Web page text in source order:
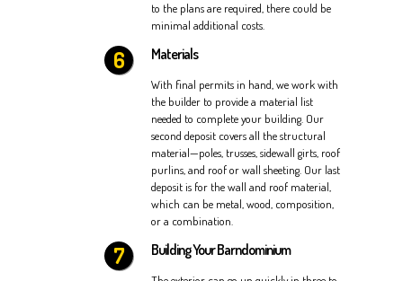
to the plans are required, there could be
minimal additional costs.
Materials
With final permits in hand, we work with
the builder to provide a material list
needed to complete your building. Our
second deposit covers all the structural
material—poles, trusses, sidewall girts, roof
purlins, and roof or wall sheeting. Our last
deposit is for the wall and roof material,
which can be metal, wood, composition,
or a combination.
Building Your Barndominium